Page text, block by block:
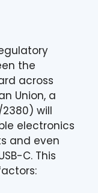
the
across
Union, a
will
electronics
and even
C. This